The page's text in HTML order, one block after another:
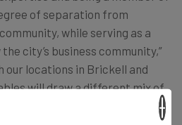
of separation from
while serving as a
city’s business community,”
our locations in Brickell and
will draw a different mix of
would not be part of the